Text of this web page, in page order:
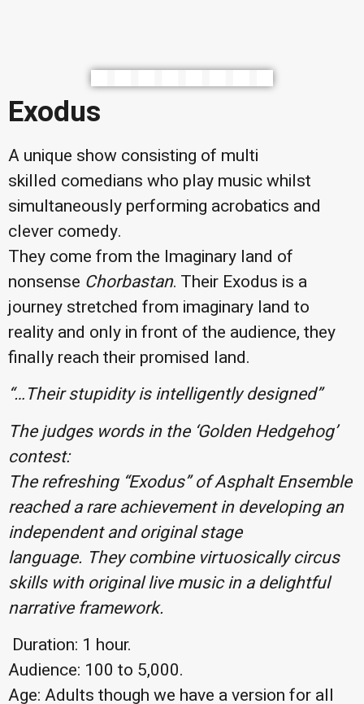
Exodus
A unique show consisting of multi
skilled comedians who play music whilst
simultaneously performing acrobatics and
clever comedy.
They come from the Imaginary land of
nonsense Chorbastan. Their Exodus is a
journey stretched from imaginary land to
reality and only in front of the audience, they
finally reach their promised land.
“…Their stupidity is intelligentlydesigned”
The judges words in the ‘Golden Hedgehog’
contest:
The refreshing “Exodus” of Asphalt Ensemble
reached a rare achievement in developing an
independent and original stage
language. They combine virtuosically circus
skills with original live music in a delightful
narrative framework.
Duration: 1 hour.
Audience: 100 to 5,000.
Age: Adults though we have a version for all